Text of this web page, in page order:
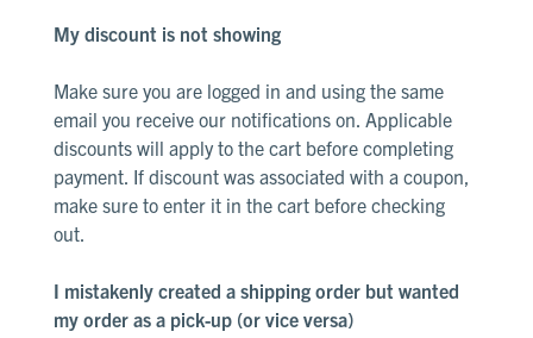
My discount is not showing
Make sure you are logged in and using the same
email you receive our notifications on. Applicable
discounts will apply to the cart before completing
payment. If discount was associated with a coupon,
make sure to enter it in the cart before checking
out.
I mistakenly created a shipping order but wanted
my order as a pick-up (or vice versa)